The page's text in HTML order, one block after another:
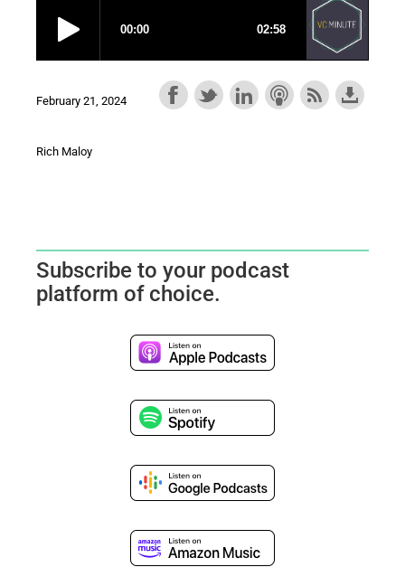
February 21, 2024
Rich Maloy
Subscribe to your podcast
platform of choice.